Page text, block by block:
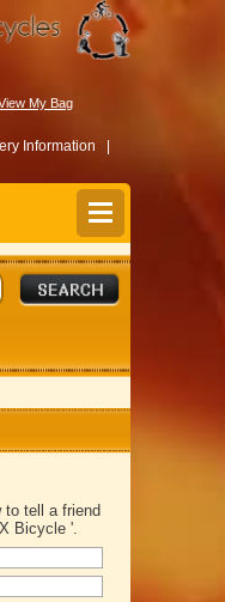
My Bag
Information |
to tell a friend
Bicycle '.